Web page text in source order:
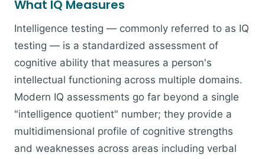
What IQ Measures
Intelligence testing — commonly referred to as IQ
testing — is a standardized assessment of
cognitive ability that measures a person's
intellectual functioning across multiple domains.
Modern IQ assessments go far beyond a single
"intelligence quotient" number; they provide a
multidimensional profile of cognitive strengths
and weaknesses across areas including verbal